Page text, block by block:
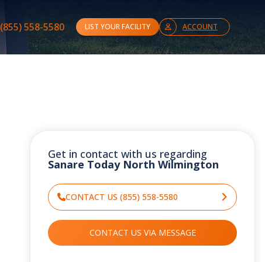
(855) 558-5580 LIST YOUR FACILITY ACCOUNT
Get in contact with us regarding
Sanare Today North Wilmington
CONTACT US (855) 558-5580
CONTACT US VIA MESSAGE